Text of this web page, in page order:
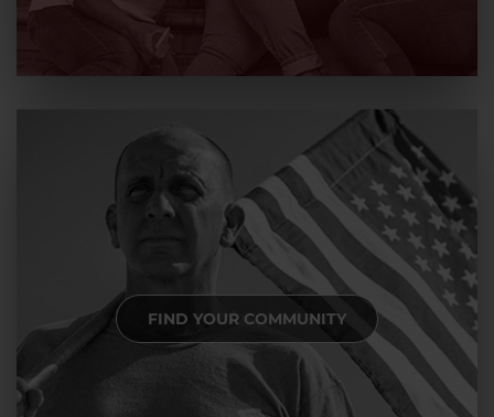
FIND YOUR COMMUNITY